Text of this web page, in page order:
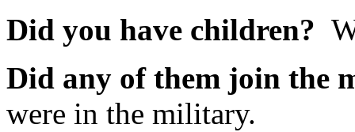
Did you have children?
Did any of them join the
were in the military.